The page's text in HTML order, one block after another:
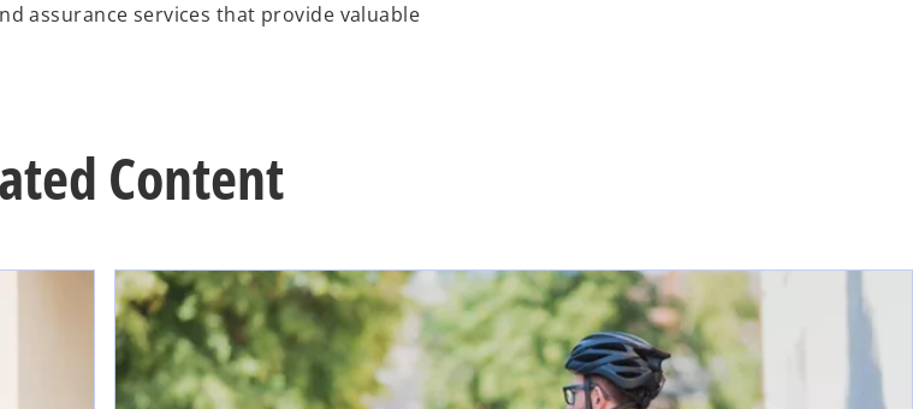
assurance services that provide valuable
Content